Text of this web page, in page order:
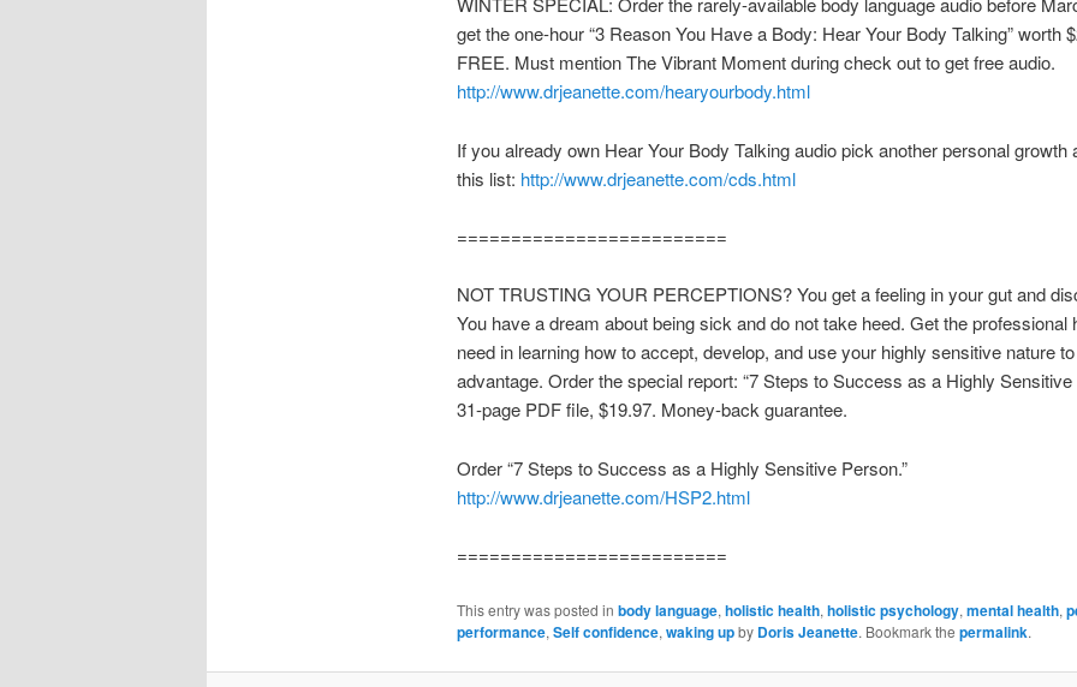
get the one-hour “3 Reason You Have a Body: Hear Your Body Talking” worth
FREE. Must mention The Vibrant Moment during check out to get free audio.
http://www.drjeanette.com/hearyourbody.html
If you already own Hear Your Body Talking audio pick another personal growth
this list: http://www.drjeanette.com/cds.html
=========================
NOT TRUSTING YOUR PERCEPTIONS? You get a feeling in your gut and
You have a dream about being sick and do not take heed. Get the professional
need in learning how to accept, develop, and use your highly sensitive nature
advantage. Order the special report: “7 Steps to Success as a Highly Sensitive
31-page PDF file, $19.97. Money-back guarantee.
Order “7 Steps to Success as a Highly Sensitive Person.”
http://www.drjeanette.com/HSP2.html
=========================
This entry was posted in body language, holistic health, holistic psychology, mental health,
performance, Self confidence, waking upby Doris Jeanette. Bookmark the permalink.